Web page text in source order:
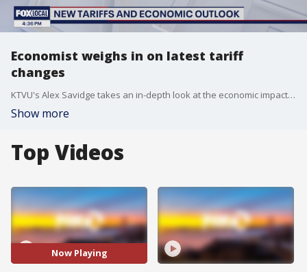
Economist weighs in on latest tariff
changes
KTVU's Alex Savidge takes an in-depth look at the economic impact of new tariffs with Jim Wilcox, Professor of Economic Analysis and Policy at UC Berkeley.
Show more
Top Videos
Now Playing